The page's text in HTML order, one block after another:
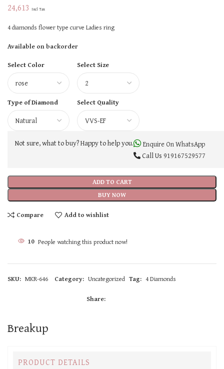
24,613 Incl Tax
4 diamonds flower type curve Ladies ring
Available on backorder
Select Color
Select Size
Type of Diamond Select Quality
ADD TO CART
BUY NOW
Not sure, what to buy? Happy to help you.
Enquire On WhatsApp
Call Us 919167529577
Compare Add to wishlist
10 People watching this product now!
SKU: MKR-646 Category: Uncategorized Tag: 4 Diamonds
Share:
Breakup
PRODUCT DETAILS